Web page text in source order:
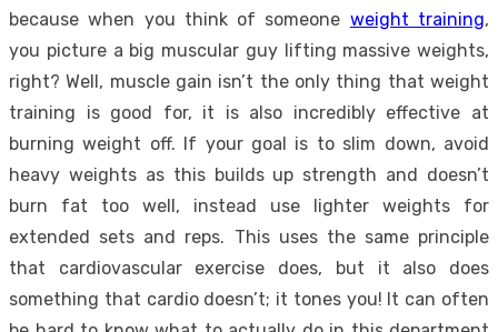
because when you think of someone weight training,
you picture a big muscular guy lifting massive weights,
right? Well, muscle gain isn’t the only thing that weight
training is good for, it is also incredibly effective at
burning weight off. If your goal is to slim down, avoid
heavy weights as this builds up strength and doesn’t
burn fat too well, instead use lighter weights for
extended sets and reps. This uses the same principle
that cardiovascular exercise does, but it also does
something that cardio doesn’t; it tones you! It can often